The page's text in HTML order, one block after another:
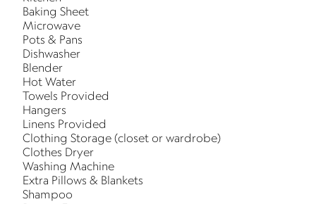
Baking Sheet
Microwave
Pots & Pans
Dishwasher
Blender
Hot Water
Towels Provided
Hangers
Linens Provided
Clothing Storage (closet or wardrobe)
Clothes Dryer
Washing Machine
Extra Pillows & Blankets
Shampoo